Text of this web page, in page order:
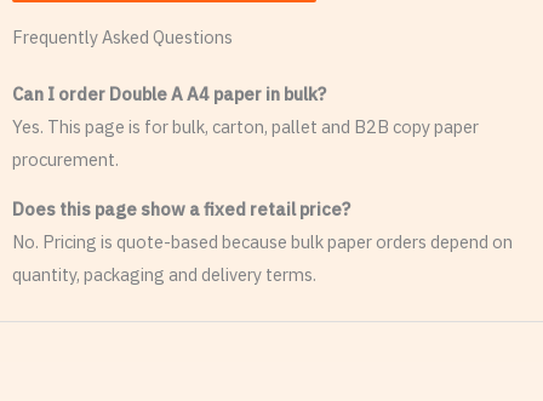
Frequently Asked Questions
Can I order Double A A4 paper in bulk?
Yes. This page is for bulk, carton, pallet and B2B copy paper
procurement.
Does this page show a fixed retail price?
No. Pricing is quote-based because bulk paper orders depend on
quantity, packaging and delivery terms.